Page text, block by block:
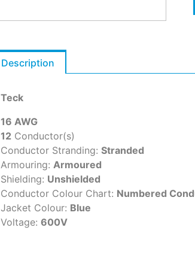
Description
Teck
16 AWG
12 Conductor(s)
Conductor Stranding: Stranded
Armouring: Armoured
Shielding: Unshielded
Conductor Colour Chart: Numbered
Jacket Colour: Blue
Voltage: 600V